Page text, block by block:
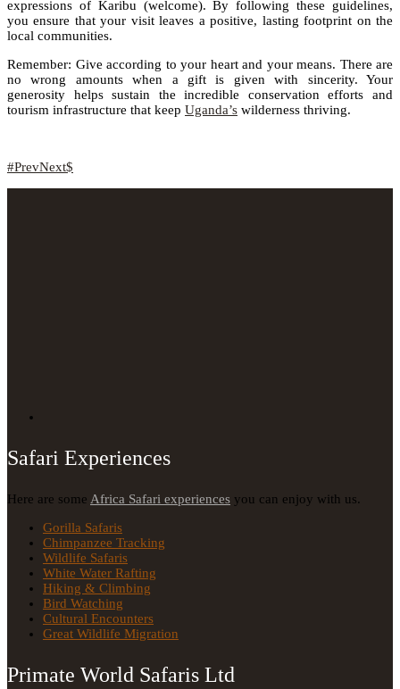
expressions of Karibu (welcome). By following these guidelines,
you ensure that your visit leaves a positive, lasting footprint on the
local communities.
Remember: Give according to your heart and your means. There are
no wrong amounts when a gift is given with sincerity. Your
generosity helps sustain the incredible conservation efforts and
tourism infrastructure that keep Uganda’s wilderness thriving.
PrevNext
Safari Experiences
Here are some Africa Safari experiences you can enjoy with us.
Gorilla Safaris
Chimpanzee Tracking
Wildlife Safaris
White Water Rafting
Hiking & Climbing
Bird Watching
Cultural Encounters
Great Wildlife Migration
Primate World Safaris Ltd